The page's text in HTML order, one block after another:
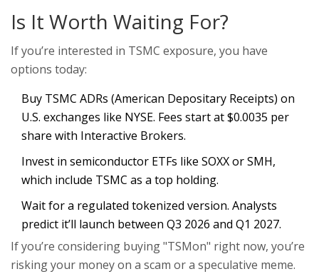
Is It Worth Waiting For?
If you’re interested in TSMC exposure, you have
options today:
Buy TSMC ADRs (American Depositary Receipts) on
U.S. exchanges like NYSE. Fees start at $0.0035 per
share with Interactive Brokers.
Invest in semiconductor ETFs like SOXX or SMH,
which include TSMC as a top holding.
Wait for a regulated tokenized version. Analysts
predict it’ll launch between Q3 2026 and Q1 2027.
If you’re considering buying "TSMon" right now, you’re
risking your money on a scam or a speculative meme.